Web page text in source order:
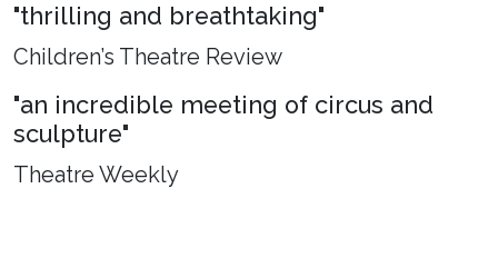
"thrilling and breathtaking"
Children’s Theatre Review
"an incredible meeting of circus and
sculpture"
Theatre Weekly